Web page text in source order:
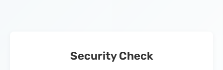
Security Check